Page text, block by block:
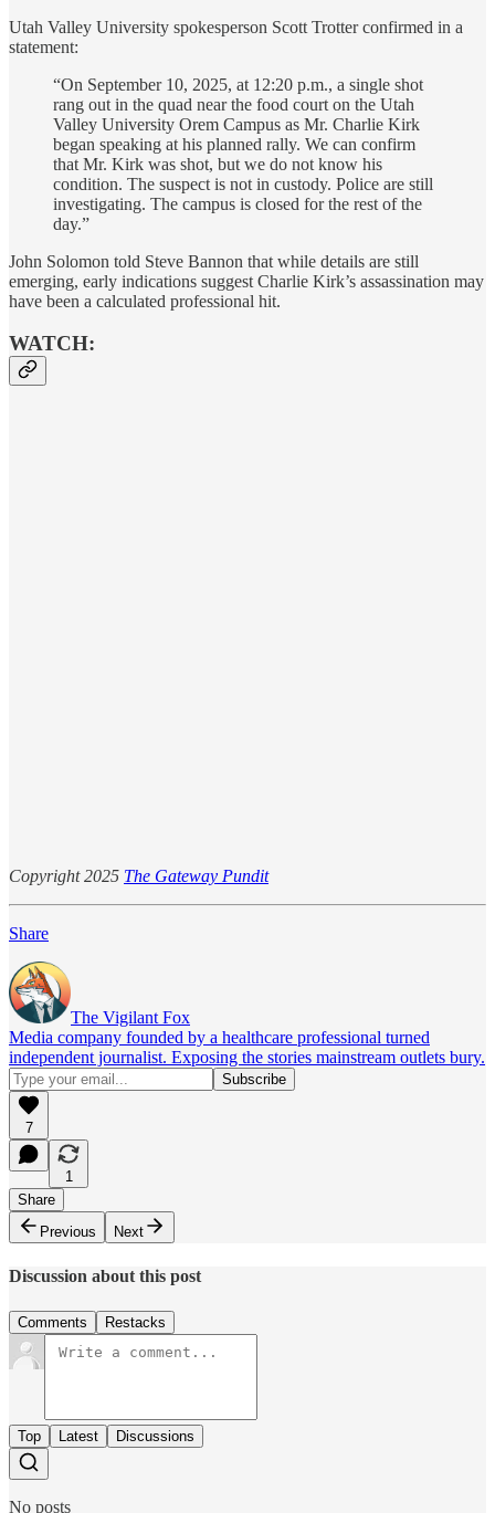
Utah Valley University spokesperson Scott Trotter confirmed in a
statement:
“On September 10, 2025, at 12:20 p.m., a single shot
rang out in the quad near the food court on the Utah
Valley University Orem Campus as Mr. Charlie Kirk
began speaking at his planned rally. We can confirm
that Mr. Kirk was shot, but we do not know his
condition. The suspect is not in custody. Police are still
investigating. The campus is closed for the rest of the
day.”
John Solomon told Steve Bannon that while details are still
emerging, early indications suggest Charlie Kirk’s assassination may
have been a calculated professional hit.
WATCH:
Copyright 2025 The Gateway Pundit
Share
The Vigilant Fox
Media company founded by a healthcare professional turned
independent journalist. Exposing the stories mainstream outlets bury.
7
1
Share
Previous
Next
Discussion about this post
Comments Restacks
Top Latest Discussions
No posts